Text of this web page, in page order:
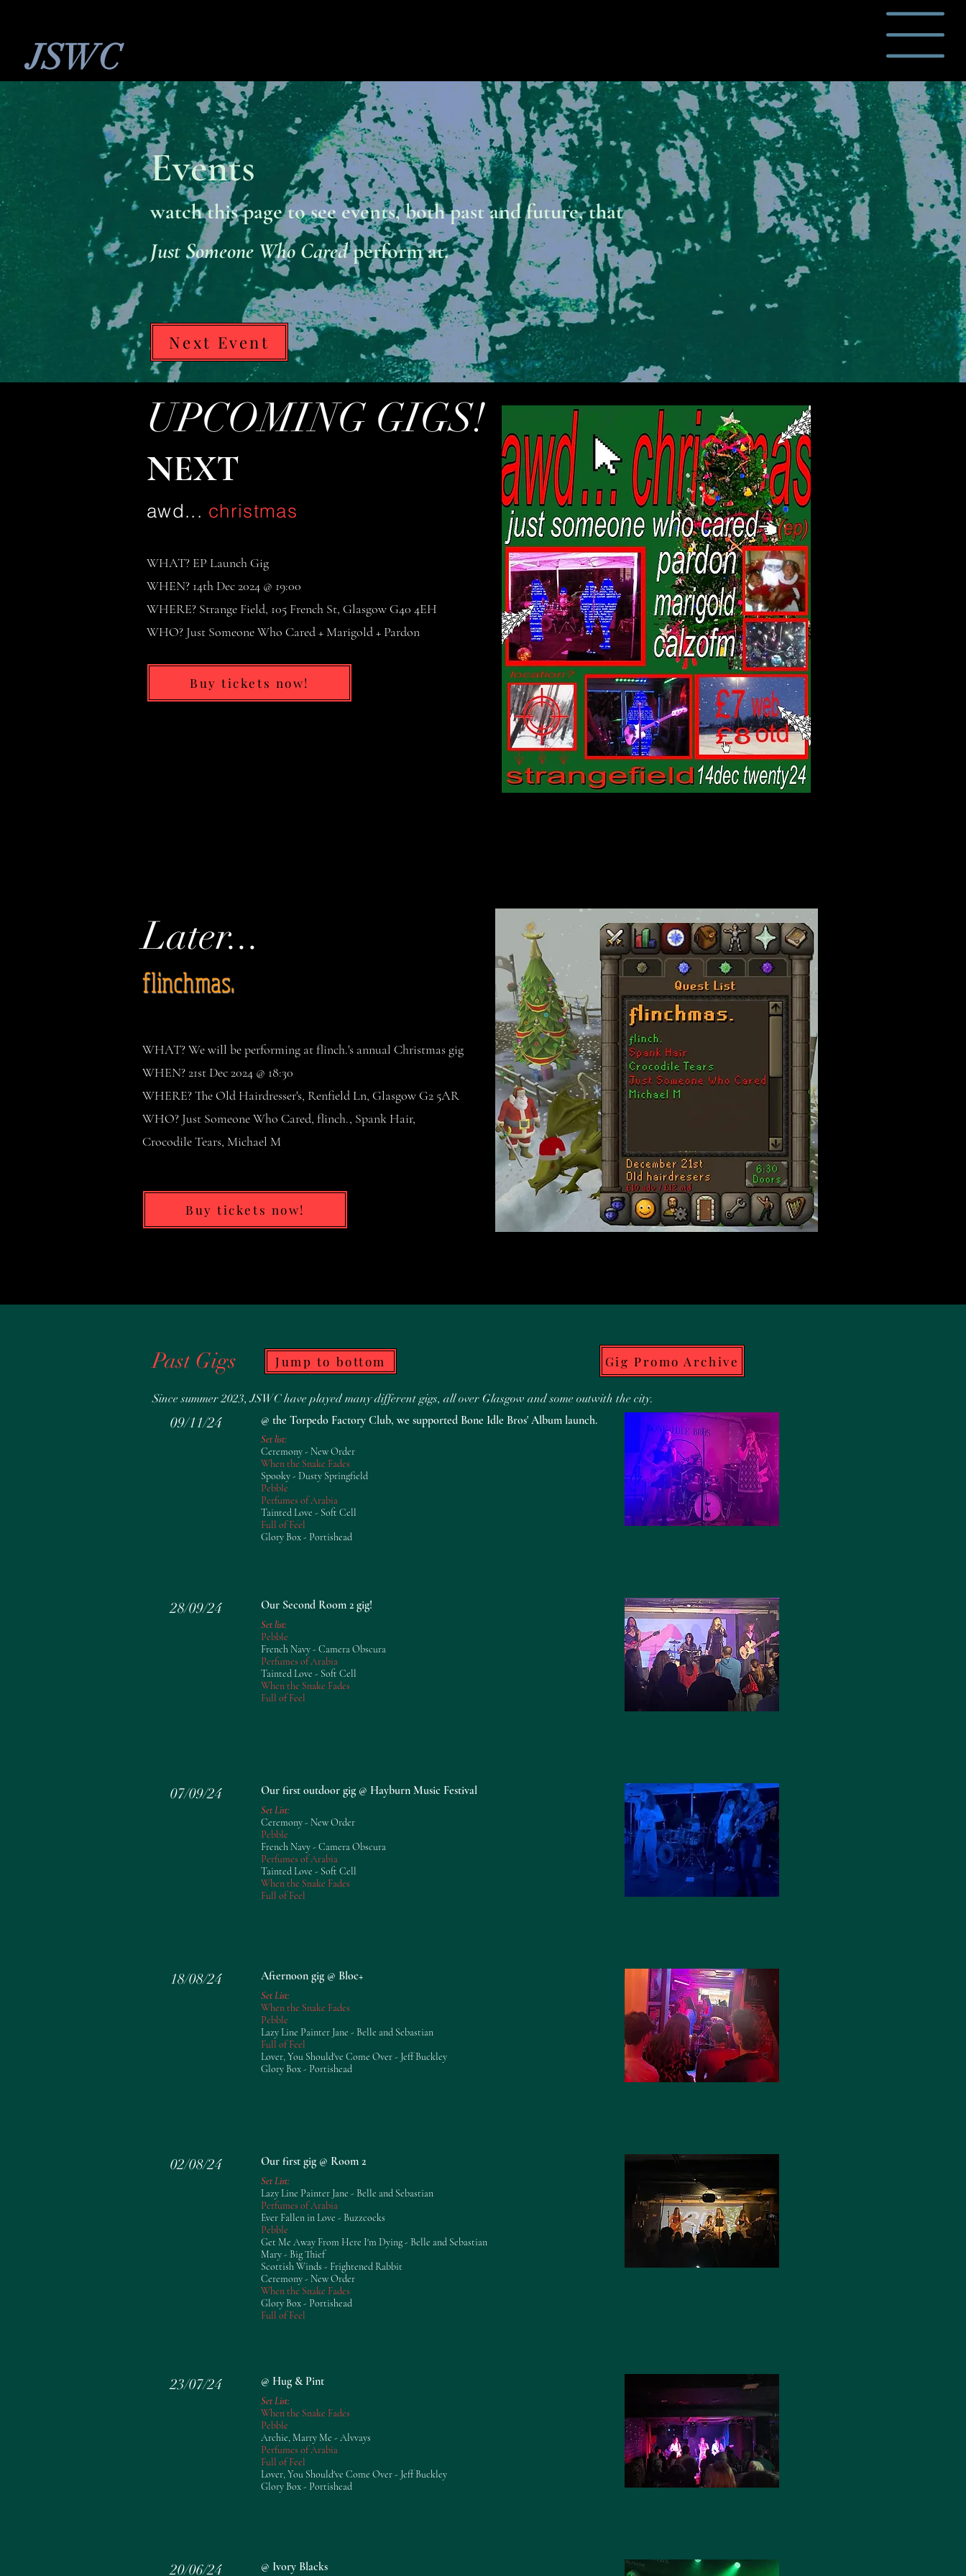
JSWC
Events
watch this page to see events, both past and future, that
Just Someone Who Caredperform at.
Next Event
UPCOMING GIGS!
NEXT
awd... christmas
WHAT? EP Launch Gig
WHEN? 14th Dec 2024 @ 19:00
WHERE? Strange Field, 105 French St, Glasgow G40 4EH
WHO? Just Someone Who Cared + Marigold + Pardon
Buy tickets now!
Later...
flinchmas.
WHAT? We will be performing at flinch.'s annual Christmas gig
WHEN? 21st Dec 2024 @ 18:30
WHERE? The Old Hairdresser's, Renfield Ln, Glasgow G2 5AR
WHO? Just Someone Who Cared, flinch., Spank Hair,
Crocodile Tears, Michael M
Buy tickets now!
Past Gigs Jump to bottom Gig Promo Archive
Since summer 2023, JSWC have played many different gigs, all over Glasgow and some outwith the city.
09/11/24 @ the Torpedo Factory Club, we supported Bone Idle Bros' Album launch.
Set list:
Ceremony - New Order
When the Snake Fades
Spooky - Dusty Springfield
Pebble
Perfumes of Arabia
Tainted Love - Soft Cell
Full of Feel
Glory Box - Portishead
28/09/24 Our Second Room 2 gig!
Set list:
​Pebble
French Navy - Camera Obscura
Perfumes of Arabia
Tainted Love - Soft Cell
When the Snake Fades
Full of Feel
07/09/24 Our first outdoor gig @ Hayburn Music Festival
Set List:
Ceremony - New Order
Pebble
French Navy - Camera Obscura
Perfumes of Arabia
Tainted Love - Soft Cell
When the Snake Fades
Full of Feel
18/08/24 Afternoon gig @ Bloc+
Set List:
When the Snake Fades
Pebble
Lazy Line Painter Jane - Belle and Sebastian
Full of Feel
Lover, You Should've Come Over - Jeff Buckley
Glory Box - Portishead
02/08/24 Our first gig @ Room 2
Set List:
Lazy Line Painter Jane - Belle and Sebastian
Perfumes of Arabia
Ever Fallen in Love - Buzzcocks
Pebble
Get Me Away From Here I'm Dying - Belle and Sebastian
Mary - Big Thief
Scottish Winds - Frightened Rabbit
Ceremony - New Order
When the Snake Fades
Glory Box - Portishead
Full of Feel
23/07/24 @ Hug & Pint
Set List:
When the Snake Fades
Pebble
Archie, Marry Me - Alvvays
Perfumes of Arabia
Full of Feel
Lover, You Should've Come Over - Jeff Buckley
Glory Box - Portishead
20/06/24 @ Ivory Blacks